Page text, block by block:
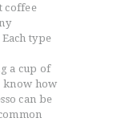
coffee
type
a cup of
know how
can be